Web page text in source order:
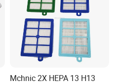
Mchnic 2X HEPA 13 H13